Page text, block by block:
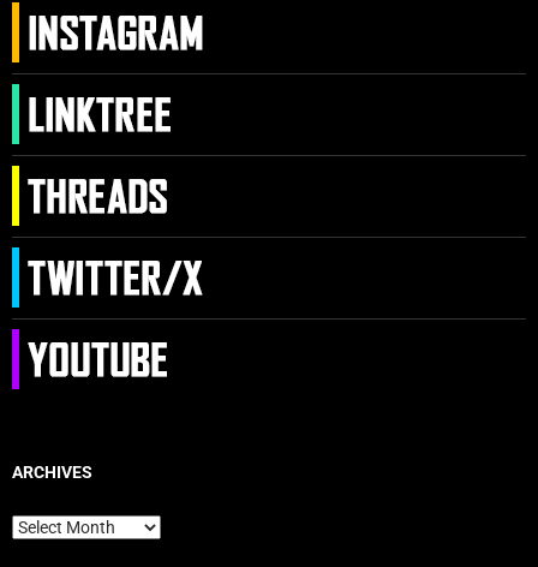
ARCHIVES
Archives